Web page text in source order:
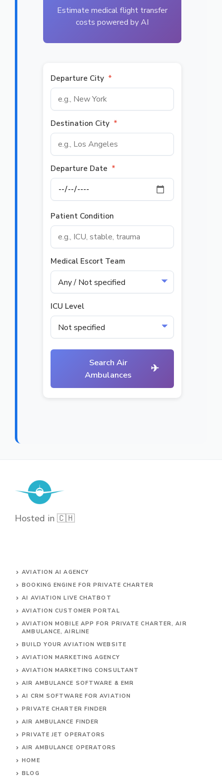
Estimate medical flight transfer
costs powered by AI
Departure City *
Destination City *
Departure Date *
Patient Condition
Medical Escort Team
ICU Level
Search Air
Ambulances
✈
Hosted in 🇨🇭
AVIATION AI AGENCY
BOOKING ENGINE FOR PRIVATE CHARTER
AI AVIATION LIVE CHATBOT
AVIATION CUSTOMER PORTAL
AVIATION MOBILE APP FOR PRIVATE CHARTER, AIR
AMBULANCE, AIRLINE
BUILD YOUR AVIATION WEBSITE
AVIATION MARKETING AGENCY
AVIATION MARKETING CONSULTANT
AIR AMBULANCE SOFTWARE & EMR
AI CRM SOFTWARE FOR AVIATION
PRIVATE CHARTER FINDER
AIR AMBULANCE FINDER
PRIVATE JET OPERATORS
AIR AMBULANCE OPERATORS
HOME
BLOG